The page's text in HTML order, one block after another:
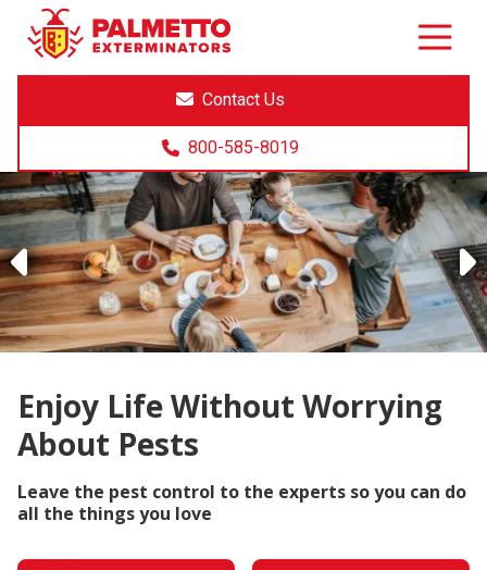
8005858019
Palmetto
Exterminators
Varied
Contact Us
800-585-8019
Previous
Enjoy Life Without Worrying
About Pests
Leave the pest control to the experts so you can do
all the things you love